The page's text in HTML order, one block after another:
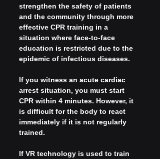
strengthen the safety of patients
and the community through more
effective CPR training in a
situation where face-to-face
education is restricted due to the
epidemic of infectious diseases.
If you witness an acute cardiac
arrest situation, you must start
CPR within 4 minutes. However, it
is difficult for the body to react
immediately if it is not regularly
trained.
If VR technology is used to train